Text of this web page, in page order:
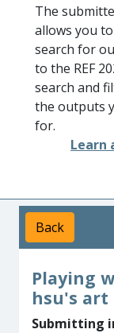
The
allows you
search for
to the REF
search and
the outputs
for.
Learn
Back
Playing
hsu's art
Submitting